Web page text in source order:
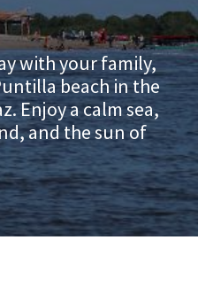
with your family,
beach in the
Enjoy a calm sea,
and the sun of